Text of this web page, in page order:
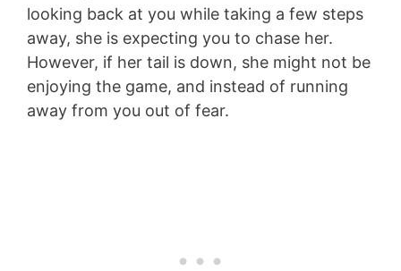
looking back at you while taking a few steps
away, she is expecting you to chase her.
However, if her tail is down, she might not be
enjoying the game, and instead of running
away from you out of fear.